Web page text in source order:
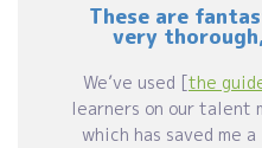
These are
very
We’ve used [the
learners on our talent
which has saved me